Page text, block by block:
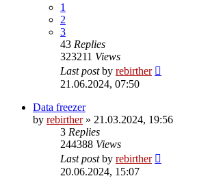
1
2
3
43 Replies
323211 Views
Last postby rebirther
21.06.2024, 07:50
Data freezer
by rebirther» 21.03.2024, 19:56
3 Replies
244388 Views
Last postby rebirther
20.06.2024, 15:07